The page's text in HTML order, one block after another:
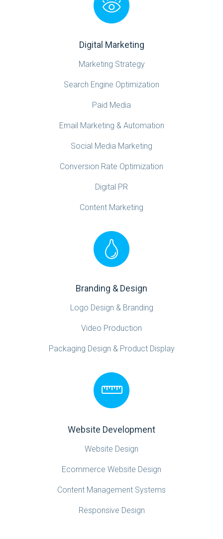
Digital Marketing
Marketing Strategy
Search Engine Optimization
Paid Media
Email Marketing & Automation
Social Media Marketing
Conversion Rate Optimization
Digital PR
Content Marketing
Branding & Design
Logo Design & Branding
Video Production
Packaging Design & Product Display
Website Development
Website Design
Ecommerce Website Design
Content Management Systems
Responsive Design